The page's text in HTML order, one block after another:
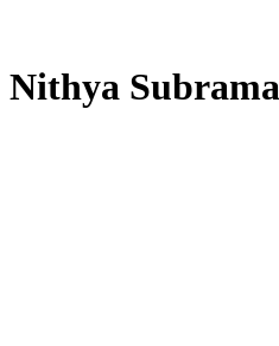
Nithya